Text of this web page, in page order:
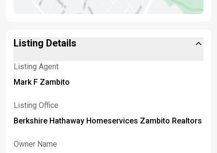
Listing Details
Listing Agent
Mark F Zambito
Listing Office
Berkshire Hathaway Homeservices Zambito Realtors
Owner Name